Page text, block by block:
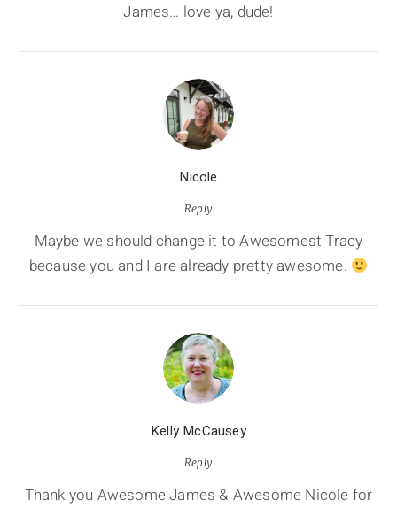
James… love ya, dude!
Nicole
Reply
Maybe we should change it to Awesomest Tracy
because you and I are already pretty awesome.
Kelly McCausey
Reply
Thank you Awesome James & Awesome Nicole for